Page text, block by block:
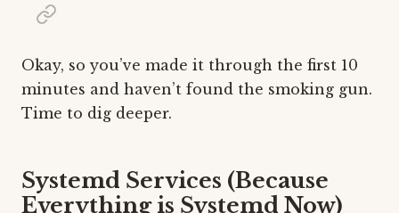
Okay, so you’ve made it through the first 10
minutes and haven’t found the smoking gun.
Time to dig deeper.
Systemd Services (Because
Everything is Systemd Now)